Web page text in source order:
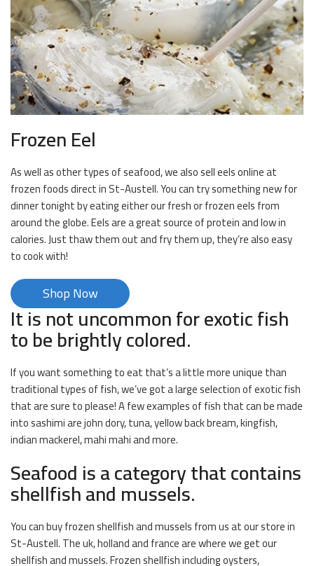
Frozen Eel
As well as other types of seafood, we also sell eels online at
frozen foods direct in St-Austell. You can try something new for
dinner tonight by eating either our fresh or frozen eels from
around the globe. Eels are a great source of protein and low in
calories. Just thaw them out and fry them up, they’re also easy
to cook with!
Shop Now
It is not uncommon for exotic fish
to be brightly colored.
If you want something to eat that’s a little more unique than
traditional types of fish, we’ve got a large selection of exotic fish
that are sure to please! A few examples of fish that can be made
into sashimi are john dory, tuna, yellow back bream, kingfish,
indian mackerel, mahi mahi and more.
Seafood is a category that contains
shellfish and mussels.
You can buy frozen shellfish and mussels from us at our store in
St-Austell. The uk, holland and france are where we get our
shellfish and mussels. Frozen shellfish including oysters,